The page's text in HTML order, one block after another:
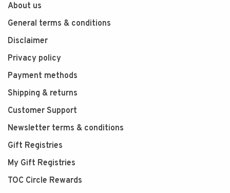
About us
General terms & conditions
Disclaimer
Privacy policy
Payment methods
Shipping & returns
Customer Support
Newsletter terms & conditions
Gift Registries
My Gift Registries
TOC Circle Rewards